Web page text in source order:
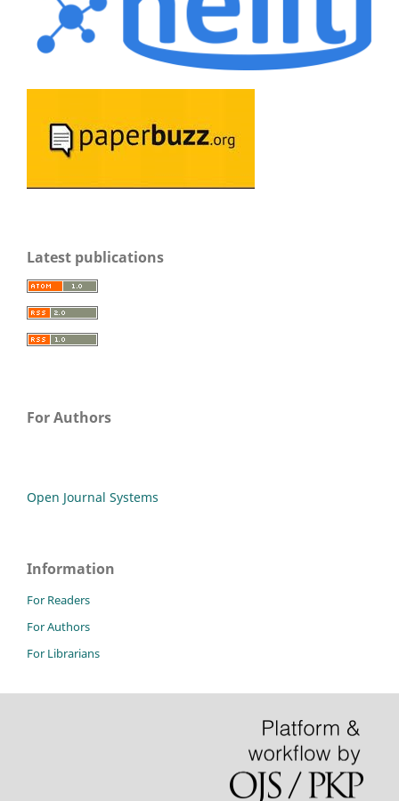
Latest publications
For Authors
Open Journal Systems
Information
For Readers
For Authors
For Librarians